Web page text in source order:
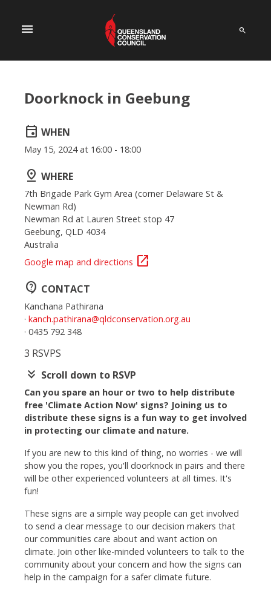
menu
Doorknock in Geebung
event WHEN
May 15, 2024 at 16:00 - 18:00
pin_drop WHERE
7th Brigade Park Gym Area (corner Delaware St &
Newman Rd)
Newman Rd at Lauren Street stop 47
Geebung, QLD 4034
Australia
Google map and directions open_in_new
contact_support CONTACT
Kanchana Pathirana
· kanch.pathirana@qldconservation.org.au
· 0435 792 348
3 RSVPS
keyboard_double_arrow_down Scroll down to RSVP
Can you spare an hour or two to help distribute
free 'Climate Action Now' signs? Joining us to
distribute these signs is a fun way to get involved
in protecting our climate and nature.
If you are new to this kind of thing, no worries - we will
show you the ropes, you'll doorknock in pairs and there
will be other experienced volunteers at all times. It's
fun!
These signs are a simple way people can get involved
to send a clear message to our decision makers that
our communities care about and want action on
climate. Join other like-minded volunteers to talk to the
community about your concern and how the signs can
help in the campaign for a safer climate future.